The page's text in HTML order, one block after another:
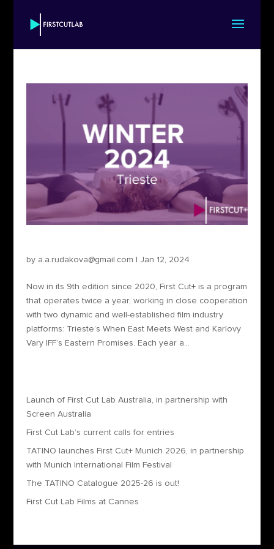
by a.a.rudakova@gmail.com Jan 12, 2024
Now in its 9th edition since 2020, First Cut+ is a program
that operates twice a year, working in close cooperation
with two dynamic and well-established film industry
platforms: Trieste’s When East Meets West and Karlovy
Vary IFF’s Eastern Promises. Each year a...
Launch of First Cut Lab Australia, in partnership with
Screen Australia
First Cut Lab’s current calls for entries
TATINO launches First Cut+ Munich 2026, in partnership
with Munich International Film Festival
The TATINO Catalogue 2025-26 is out!
First Cut Lab Films at Cannes